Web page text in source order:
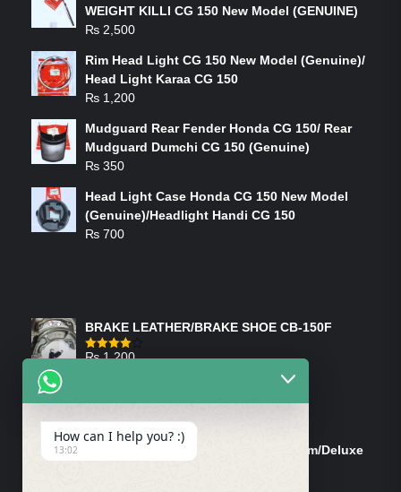
WEIGHT KILLI CG 150 New Model (GENUINE)
₨ 2,500
Rim Head Light CG 150 New Model (Genuine)/
Head Light Karaa CG 150
₨ 1,200
Mudguard Rear Fender Honda CG 150/ Rear
Mudguard Dumchi CG 150 (Genuine)
₨ 350
Head Light Case Honda CG 150 New Model
(Genuine)/Headlight Handi CG 150
₨ 700
BRAKE LEATHER/BRAKE SHOE CB-150F
Rated
₨1,200
Tank Cap/Tanki Dhakan Cg-125 Dream/Deluxe
How can I help you? :)
13:02